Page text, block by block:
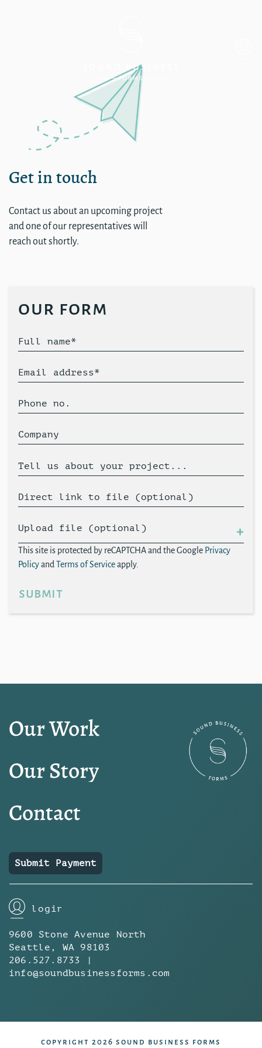
Get in touch
Contact us about an upcoming project
and one of our representatives will
reach out shortly.
our form
Full name*
Email address*
Phone no.
Company
Tell us about your project...
Direct link to file (optional)
Upload file (optional)
This site is protected by reCAPTCHA and the Google Privacy
Policyand Terms of Serviceapply.
submit
Our Work
Our Story
Contact
Submit Payment
login
9600 Stone Avenue North
Seattle, WA 98103
206.527.8733 |
info@soundbusinessforms.com
copyright 2026 sound business forms